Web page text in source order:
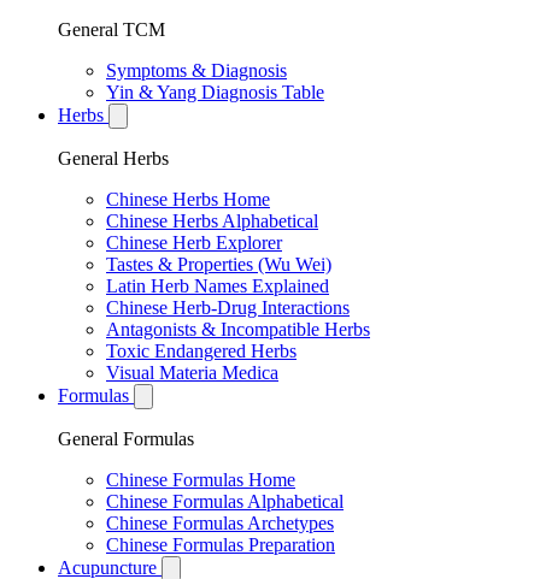
General TCM
Symptoms & Diagnosis
Yin & Yang Diagnosis Table
Herbs
General Herbs
Chinese Herbs Home
Chinese Herbs Alphabetical
Chinese Herb Explorer
Tastes & Properties (Wu Wei)
Latin Herb Names Explained
Chinese Herb-Drug Interactions
Antagonists & Incompatible Herbs
Toxic Endangered Herbs
Visual Materia Medica
Formulas
General Formulas
Chinese Formulas Home
Chinese Formulas Alphabetical
Chinese Formulas Archetypes
Chinese Formulas Preparation
Acupuncture